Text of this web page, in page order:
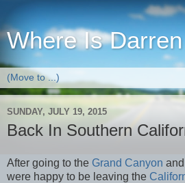
Where Is
SUNDAY, JULY 19, 2015
Back In Southern
After going to the Grand Canyon and
were happy to be leaving the